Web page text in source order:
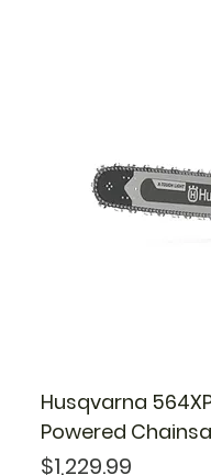
Husqvarna
Powered
Price
$1,229.99